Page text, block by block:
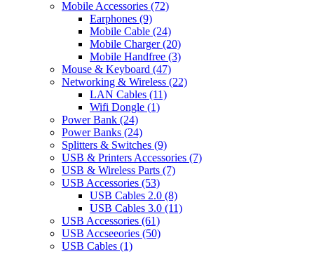
Mobile Accessories (72)
Earphones (9)
Mobile Cable (24)
Mobile Charger(20)
Mobile Handfree (3)
Mouse & Keyboard (47)
Networking & Wireless (22)
LAN Cables (11)
Wifi Dongle (1)
Power Bank (24)
Power Banks (24)
Splitters & Switches (9)
USB & Printers Accessories (7)
USB & Wireless Parts (7)
USB Accessories (53)
USB Cables 2.0 (8)
USB Cables 3.0 (11)
USB Accessories (61)
USB Accseeories (50)
USB Cables (1)